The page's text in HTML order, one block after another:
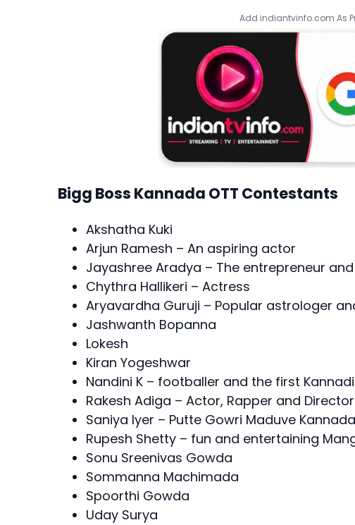
Add indiantvinfo.com As
Bigg Boss Kannada OTT Contestants
Akshatha Kuki
Arjun Ramesh – An aspiring actor
Jayashree Aradya – The entrepreneur
Chythra Hallikeri – Actress
Aryavardha Guruji – Popular astrologer
Jashwanth Bopanna
Lokesh
Kiran Yogeshwar
Nandini K – footballer and the first
Rakesh Adiga – Actor, Rapper and Director
Saniya Iyer – Putte Gowri Maduve
Rupesh Shetty – fun and entertaining
Sonu Sreenivas Gowda
Sommanna Machimada
Spoorthi Gowda
Uday Surya